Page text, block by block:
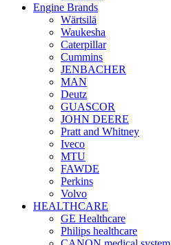
Engine Brands
Wärtsilä
Waukesha
Caterpillar
Cummins
JENBACHER
MAN
Deutz
GUASCOR
JOHN DEERE
Pratt and Whitney
Iveco
MTU
FAWDE
Perkins
Volvo
HEALTHCARE
GE Healthcare
Philips healthcare